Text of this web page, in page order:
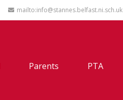
mailto:info@stannes.belfast.ni.sch.uk
Parents PTA